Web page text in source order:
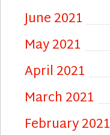
June 2021
May 2021
April 2021
March 2021
February 2021